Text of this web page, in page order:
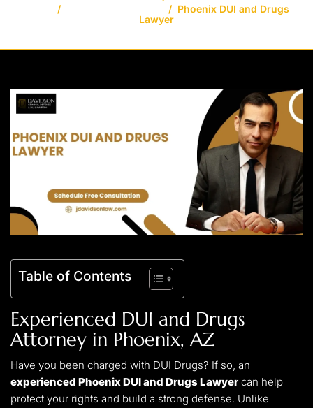
/ / Phoenix DUI and Drugs
Lawyer
Table of Contents
Experienced DUI and Drugs
Attorney in Phoenix, AZ
Have you been charged with DUI Drugs? If so, an
experienced Phoenix DUI and Drugs Lawyer can help
protect your rights and build a strong defense. Unlike